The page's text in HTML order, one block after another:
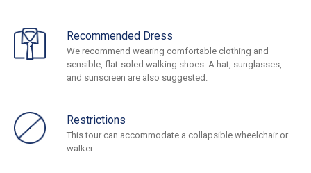
Recommended Dress
We recommend wearing comfortable clothing and
sensible, flat-soled walking shoes. A hat, sunglasses,
and sunscreen are also suggested.
Restrictions
This tour can accommodate a collapsible wheelchair or
walker.